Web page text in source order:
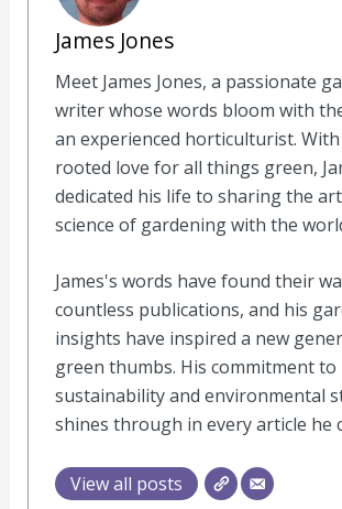
James Jones
Meet James Jones, a passionate
writer whose words bloom with
an experienced horticulturist. With
rooted love for all things green,
dedicated his life to sharing the
science of gardening with the
James's words have found their
countless publications, and his
insights have inspired a new
green thumbs. His commitment to
sustainability and environmental
shines through in every article he
View all posts